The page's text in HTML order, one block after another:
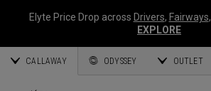
Elyte Price Drop across Drivers, Fairways,
EXPLORE
CALLAWAY ODYSSEY OUTLET